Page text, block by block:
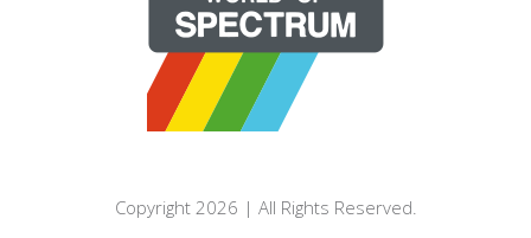
Copyright 2026 | All Rights Reserved.